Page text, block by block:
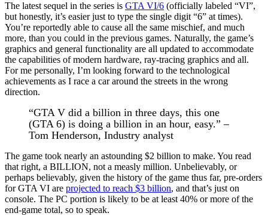
The latest sequel in the series is GTA VI/6 (officially labeled “VI”,
but honestly, it’s easier just to type the single digit “6” at times).
You’re reportedly able to cause all the same mischief, and much
more, than you could in the previous games. Naturally, the game’s
graphics and general functionality are all updated to accommodate
the capabilities of modern hardware, ray-tracing graphics and all.
For me personally, I’m looking forward to the technological
achievements as I race a car around the streets in the wrong
direction.
“GTA V did a billion in three days, this one
(GTA 6) is doing a billion in an hour, easy.” –
Tom Henderson, Industry analyst
The game took nearly an astounding $2 billion to make. You read
that right, a BILLION, not a measly million. Unbelievably, or
perhaps believably, given the history of the game thus far, pre-orders
for GTA VI are projected to reach $3 billion, and that’s just on
console. The PC portion is likely to be at least 40% or more of the
end-game total, so to speak.